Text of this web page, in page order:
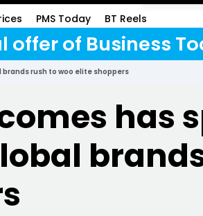
Artificial
Unbox -
PMS Today BT Reels
offer of Business
brands rush to woo elite shoppers
has